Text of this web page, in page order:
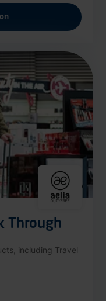
Through
including Travel